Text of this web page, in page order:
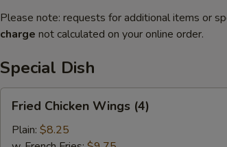
Please note: requests for additional items or
charge not calculated on your online order.
Special Dish
Chicken
Wings
Fried Chicken Wings (4)
Plain: $8.25